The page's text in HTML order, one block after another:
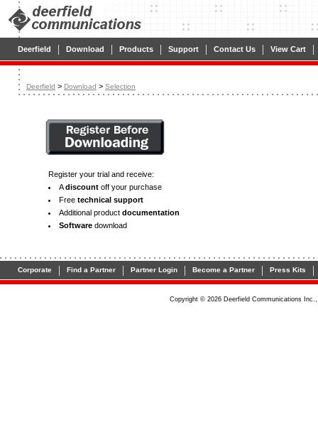
Deerfield | Download | Products | Support | Contact Us | View Cart |
Deerfield > Download > Selection
Register your trial and receive:
Adiscount off your purchase
Freetechnical support
Additional productdocumentation
Software download
Corporate | Find a Partner | Partner Login | Become a Partner | Press Kits |
Copyright © 2026 Deerfield Communications